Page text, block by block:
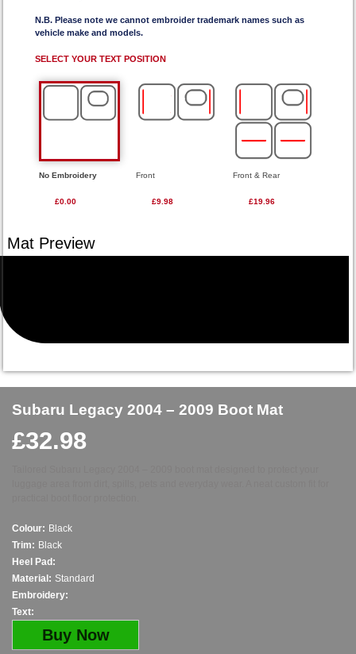
N.B. Please note we cannot embroider trademark names such as
vehicle make and models.
SELECT YOUR TEXT POSITION
No Embroidery
£0.00
Front
£9.98
Front & Rear
£19.96
Subaru Legacy 2004 – 2009 Boot Mat
£32.98
Colour: Black
Trim: Black
Heel Pad:
Material: Standard
Embroidery:
Text:
Buy Now